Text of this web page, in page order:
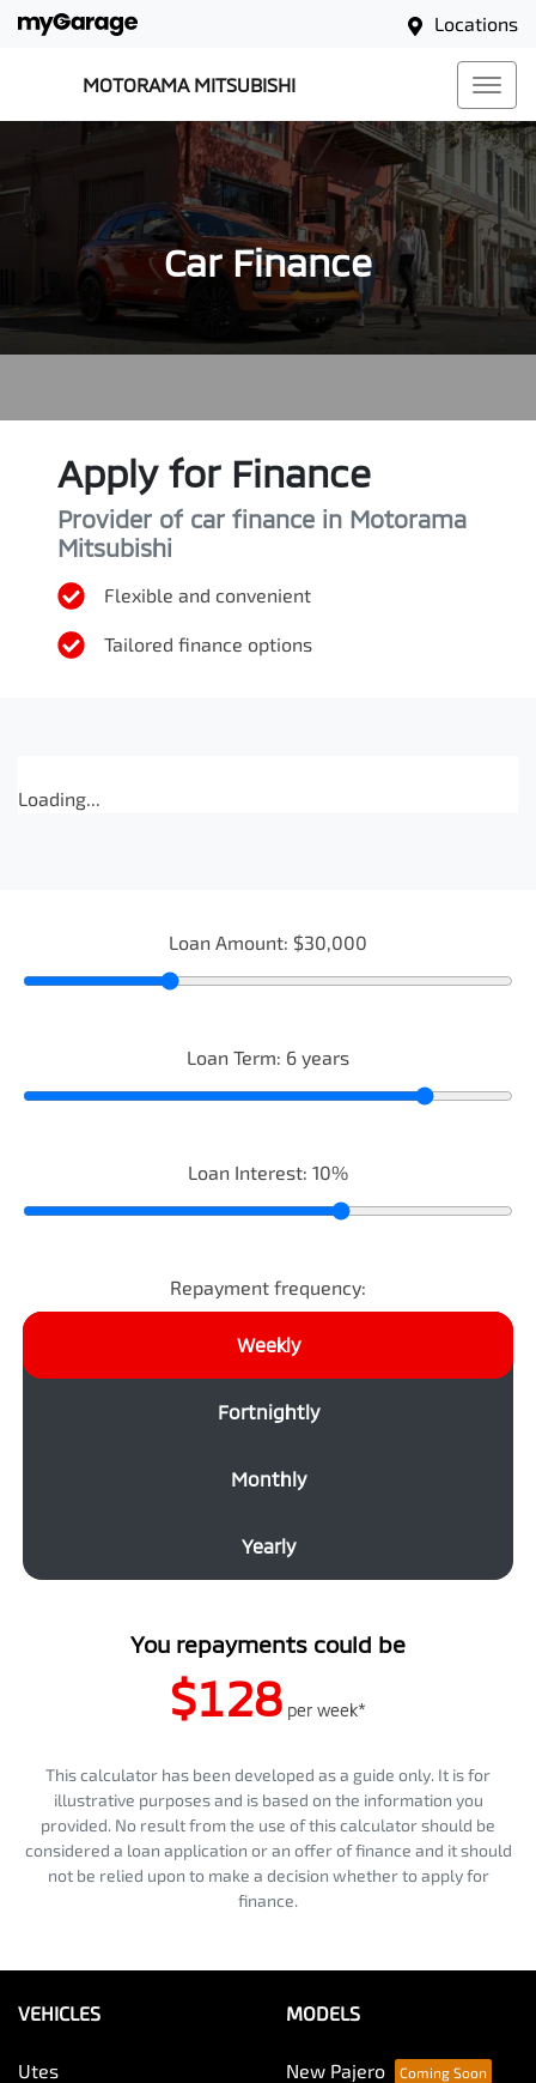
Locations
MOTORAMA MITSUBISHI
Car Finance
Apply for Finance
Provider of car finance in Motorama
Mitsubishi
Flexible and convenient
Tailored finance options
Loading...
Loan Amount: $30,000
Loan Term: 6 years
Loan Interest: 10%
Repayment frequency:
Weekly
Fortnightly
Monthly
Yearly
You repayments could be
$128 per week*
This calculator has been developed as a guide only. It is for
illustrative purposes and is based on the information you
provided. No result from the use of this calculator should be
considered a loan application or an offer of finance and it should
not be relied upon to make a decision whether to apply for
finance.
VEHICLES
Utes
MODELS
New Pajero